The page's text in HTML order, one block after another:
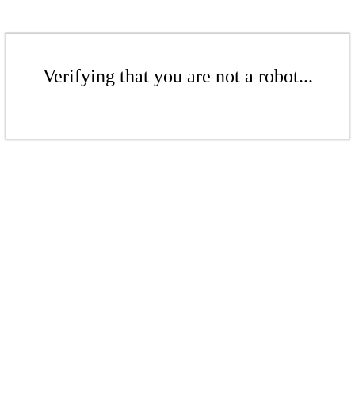
Verifying that you are not a robot...